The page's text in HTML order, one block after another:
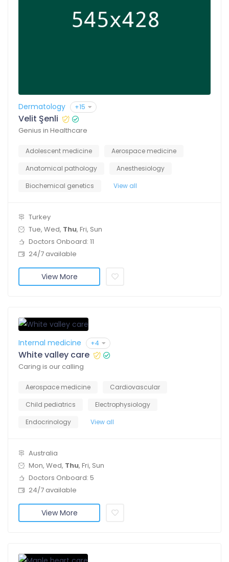
Dermatology +15
Velit Şenli
Genius in Healthcare
Adolescent medicine
Aerospace medicine
Anatomical pathology
Anesthesiology
Biochemical genetics
View all
Turkey
Tue, Wed, Thu, Fri, Sun
Doctors Onboard: 11
24/7 available
View More
Internal medicine +4
White valley care
Caring is our calling
Aerospace medicine
Cardiovascular
Child pediatrics
Electrophysiology
Endocrinology
View all
Australia
Mon, Wed, Thu, Fri, Sun
Doctors Onboard: 5
24/7 available
View More